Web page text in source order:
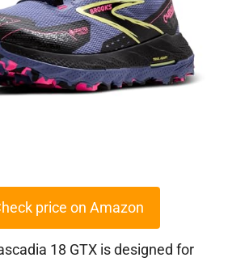
price on Amazon
18 GTX is designed for